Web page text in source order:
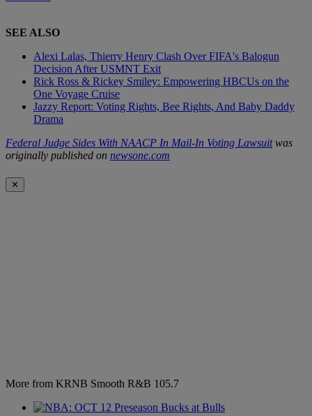
SEE ALSO
Alexi Lalas, Thierry Henry Clash Over FIFA's Balogun
Decision After USMNT Exit
Rick Ross & Rickey Smiley: Empowering HBCUs on the
One Voyage Cruise
Jazzy Report: Voting Rights, Bee Rights, And Baby Daddy
Drama
Federal Judge Sides With NAACP In Mail-In Voting Lawsuitwas
originally published on newsone.com
✕
More from KRNB Smooth R&B 105.7